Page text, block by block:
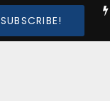
SUBSCRIBE!